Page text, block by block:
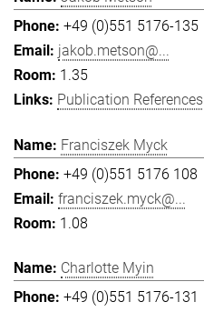
+49 (0)551 5176-135
jakob.metson@...
1.35
Publication References
Franciszek Myck
+49 (0)551 5176 108
franciszek.myck@...
1.08
Charlotte Myin
+49 (0)551 5176-131